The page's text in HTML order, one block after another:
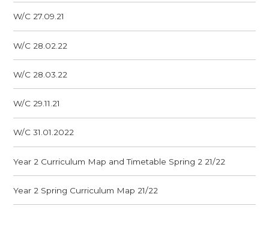
W/C 27.09.21
W/C 28.02.22
W/C 28.03.22
W/C 29.11.21
W/C 31.01.2022
Year 2 Curriculum Map and Timetable Spring 2 21/22
Year 2 Spring Curriculum Map 21/22